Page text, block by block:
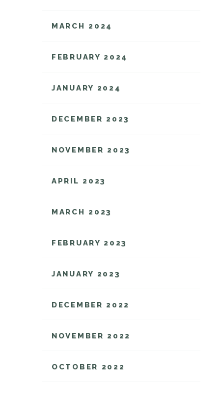
MARCH 2024
FEBRUARY 2024
JANUARY 2024
DECEMBER 2023
NOVEMBER 2023
APRIL 2023
MARCH 2023
FEBRUARY 2023
JANUARY 2023
DECEMBER 2022
NOVEMBER 2022
OCTOBER 2022